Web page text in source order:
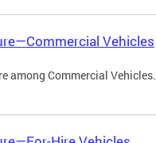
Vehicles
among Commercial Vehicles.